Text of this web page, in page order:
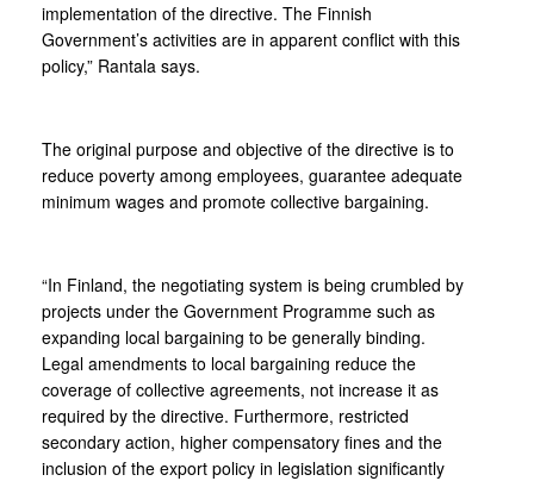
implementation of the directive. The Finnish
Government’s activities are in apparent conflict with this
policy,” Rantala says.
The original purpose and objective of the directive is to
reduce poverty among employees, guarantee adequate
minimum wages and promote collective bargaining.
“In Finland, the negotiating system is being crumbled by
projects under the Government Programme such as
expanding local bargaining to be generally binding.
Legal amendments to local bargaining reduce the
coverage of collective agreements, not increase it as
required by the directive. Furthermore, restricted
secondary action, higher compensatory fines and the
inclusion of the export policy in legislation significantly